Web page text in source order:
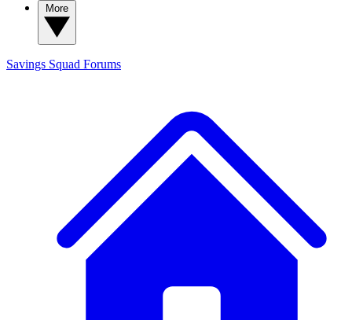
Savings Squad Forums